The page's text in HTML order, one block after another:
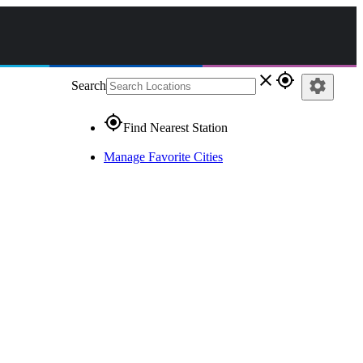
Search close gps_fixed
gps_fixedFind Nearest Station
Manage Favorite Cities
settings